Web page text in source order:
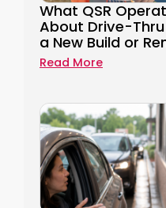
What QSR
About Drive-
a New Build or
Read More